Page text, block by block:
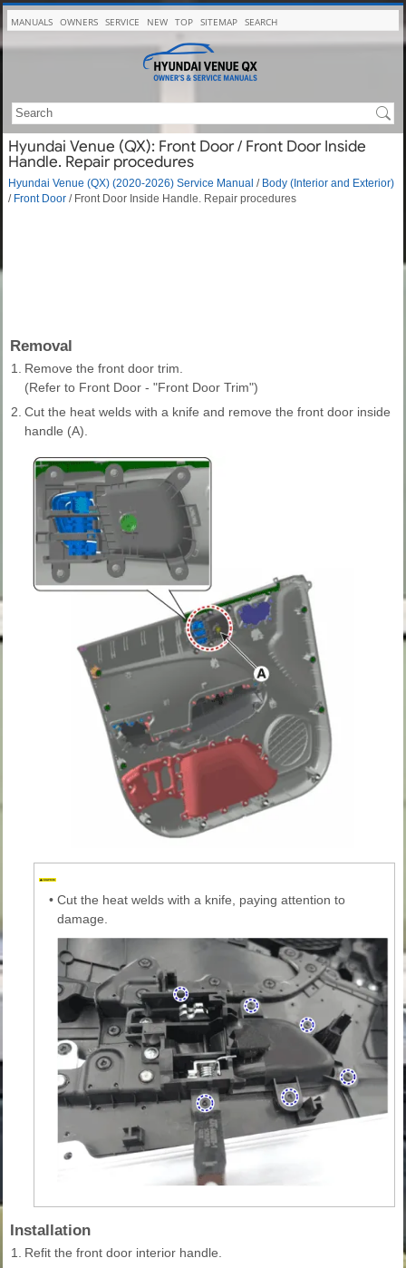
MANUALS OWNERS SERVICE NEW TOP SITEMAP SEARCH
Hyundai Venue (QX): Front Door / Front Door Inside
Handle. Repair procedures
Hyundai Venue (QX) (2020-2026) Service Manual / Body (Interior and Exterior)
/ Front Door / Front Door Inside Handle. Repair procedures
Removal
1.
Remove the front door trim.
(Refer to Front Door - "Front Door Trim")
2. Cut the heat welds with a knife and remove the front door inside
handle (A).
• Cut the heat welds with a knife, paying attention to
damage.
Installation
1.
Refit the front door interior handle.